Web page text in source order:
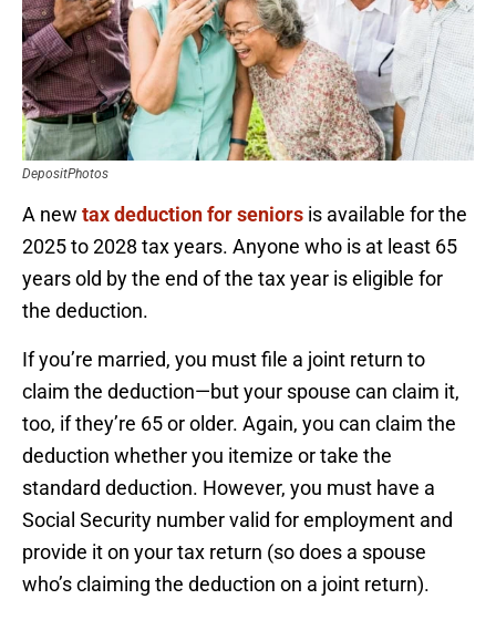
DepositPhotos
A new tax deduction for seniors is available for the
2025 to 2028 tax years. Anyone who is at least 65
years old by the end of the tax year is eligible for
the deduction.
If you’re married, you must file a joint return to
claim the deduction—but your spouse can claim it,
too, if they’re 65 or older. Again, you can claim the
deduction whether you itemize or take the
standard deduction. However, you must have a
Social Security number valid for employment and
provide it on your tax return (so does a spouse
who’s claiming the deduction on a joint return).